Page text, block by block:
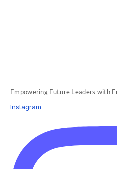
Empowering Future Leaders with
Instagram